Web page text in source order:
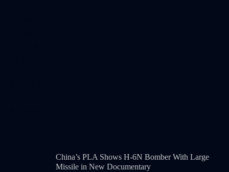
China’s PLA Shows H-6N Bomber With Large
Missile in New Documentary